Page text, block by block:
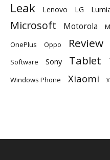
Leak Lenovo LG
Microsoft Motorola
OnePlus Oppo Review
Software Sony Tablet
Windows Phone Xiaomi